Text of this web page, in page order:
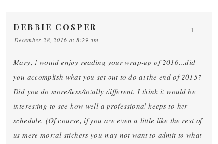
DEBBIE COSPER
December 28, 2016 at 8:29 am
Mary, I would enjoy reading your wrap-up of 2016…did
you accomplish what you set out to do at the end of 2015?
Did you do more/less/totally different. I think it would be
interesting to see how well a professional keeps to her
schedule. (Of course, if you are even a little like the rest of
us mere mortal stichers you may not want to admit to what
1